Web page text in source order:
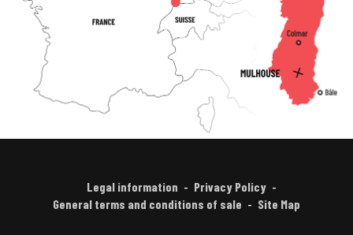
Legal information
Privacy Policy
General terms and conditions of sale
Site Map